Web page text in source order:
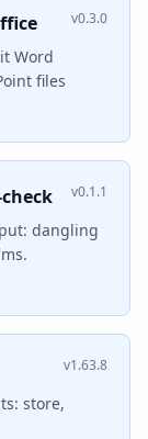
v0.3.0
Word
files
v0.1.1
dangling
v1.63.8
store,